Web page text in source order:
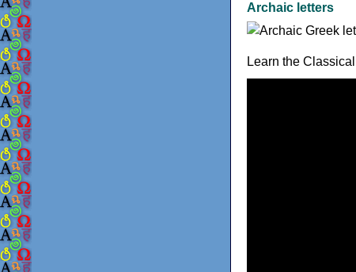
Archaic letters
Learn the